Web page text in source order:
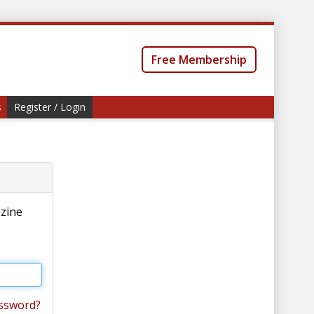
Free Membership
Register / Login